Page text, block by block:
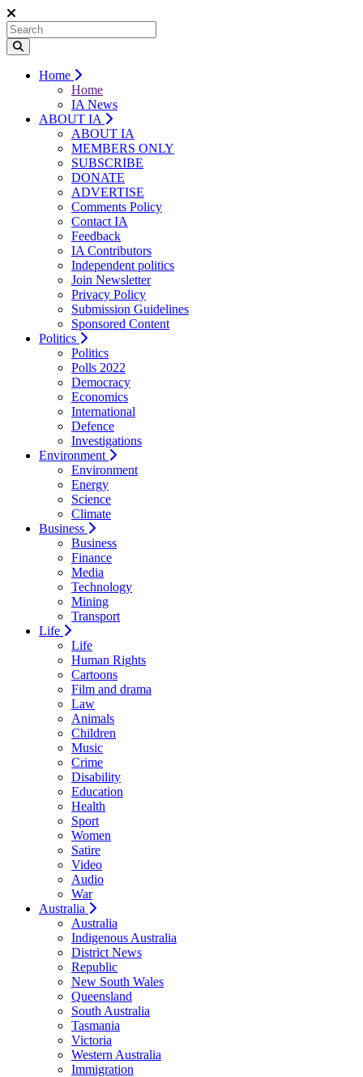
Home
Home
IA News
ABOUT IA
ABOUT IA
MEMBERS ONLY
SUBSCRIBE
DONATE
ADVERTISE
Comments Policy
Contact IA
Feedback
IA Contributors
Independent politics
Join Newsletter
Privacy Policy
Submission Guidelines
Sponsored Content
Politics
Politics
Polls 2022
Democracy
Economics
International
Defence
Investigations
Environment
Environment
Energy
Science
Climate
Business
Business
Finance
Media
Technology
Mining
Transport
Life
Life
Human Rights
Cartoons
Film and drama
Law
Animals
Children
Music
Crime
Disability
Education
Health
Sport
Women
Satire
Video
Audio
War
Australia
Australia
Indigenous Australia
District News
Republic
New South Wales
Queensland
South Australia
Tasmania
Victoria
Western Australia
Immigration